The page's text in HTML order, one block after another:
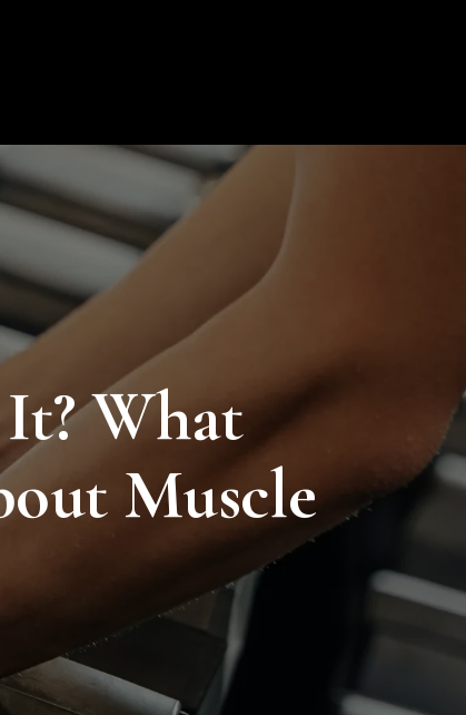
What
Muscle